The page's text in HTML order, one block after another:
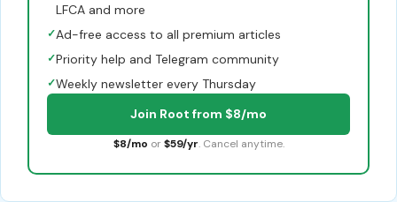
LFCA and more
✓Ad-free access to all premium articles
✓Priority help and Telegram community
✓Weekly newsletter every Thursday
Join Root from $8/mo
$8/mo or $59/yr. Cancel anytime.